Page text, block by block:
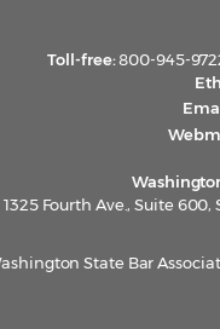
Toll-free:800-945-
1325 Fourth Ave., Suite 600,
State Bar